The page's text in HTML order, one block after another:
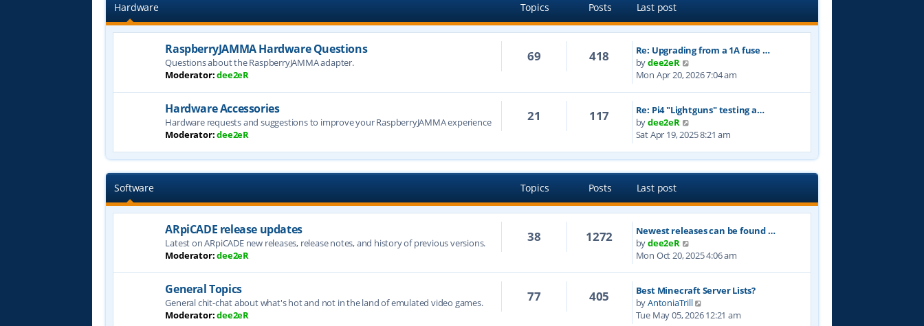
t
s
p
o
s
t
Hardware Topics Posts Last post
RaspberryJAMMA Hardware Questions
Questions about the RaspberryJAMMA adapter.
Moderator:dee2eR
69 418
Re: Upgrading from a 1A fuse …
bydee2eR
i
t
e
a
t
t
o
t
Mon Apr 20, 2026 7:04 am
Hardware Accessories
Hardware requests and suggestions to improve your RaspberryJAMMA experience
Moderator:dee2eR
21 117
Re: Pi4 "Lightguns" testing a…
bydee2eR
i
w
t
l
t
s
t
o
s
t
Sat Apr 19, 2025 8:21 am
Software Topics Posts Last post
ARpiCADE release updates
Latest on ARpiCADE new releases, release notes, and history of previous versions.
Moderator:dee2eR
38 1272
Newest releases can be found …
bydee2eR
i
t
h
e
Mon Oct 20, 2025 4:06 am
General Topics
General chit-chat about what's hot and not in the land of emulated video games.
Moderator:dee2eR
77 405
Best Minecraft Server Lists?
byAntoniaTrill
i
Tue May 05, 2026 12:21 am